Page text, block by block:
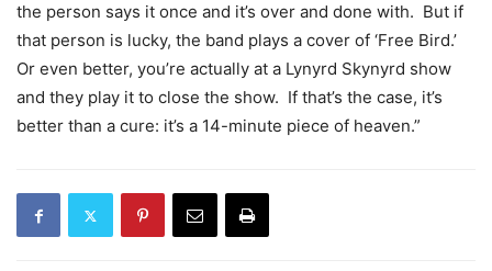
the person says it once and it’s over and done with. But if
that person is lucky, the band plays a cover of ‘Free Bird.’
Or even better, you’re actually at a Lynyrd Skynyrd show
and they play it to close the show. If that’s the case, it’s
better than a cure: it’s a 14-minute piece of heaven.”